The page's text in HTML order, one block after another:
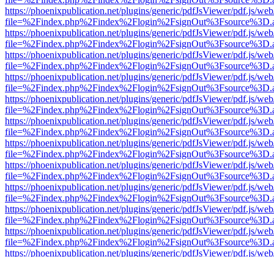
https://phoenixpublication.net/plugins/generic/pdfJsViewer/pdf.js/
https://phoenixpublication.net/plugins/generic/pdfJsViewer/pdf.js/
https://phoenixpublication.net/plugins/generic/pdfJsViewer/pdf.js/
https://phoenixpublication.net/plugins/generic/pdfJsViewer/pdf.js/
https://phoenixpublication.net/plugins/generic/pdfJsViewer/pdf.js/
https://phoenixpublication.net/plugins/generic/pdfJsViewer/pdf.js/
https://phoenixpublication.net/plugins/generic/pdfJsViewer/pdf.js/
https://phoenixpublication.net/plugins/generic/pdfJsViewer/pdf.js/
https://phoenixpublication.net/plugins/generic/pdfJsViewer/pdf.js/
https://phoenixpublication.net/plugins/generic/pdfJsViewer/pdf.js/
https://phoenixpublication.net/plugins/generic/pdfJsViewer/pdf.js/
https://phoenixpublication.net/plugins/generic/pdfJsViewer/pdf.js/